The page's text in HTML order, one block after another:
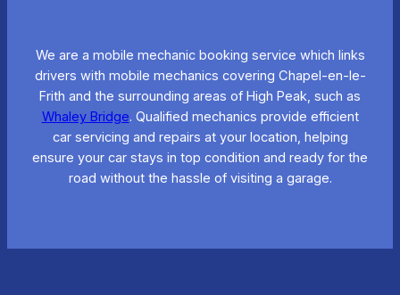
We are a mobile mechanic booking service which links
drivers with mobile mechanics covering Chapel-en-le-
Frith and the surrounding areas of High Peak, such as
Whaley Bridge. Qualified mechanics provide efficient
car servicing and repairs at your location, helping
ensure your car stays in top condition and ready for the
road without the hassle of visiting a garage.